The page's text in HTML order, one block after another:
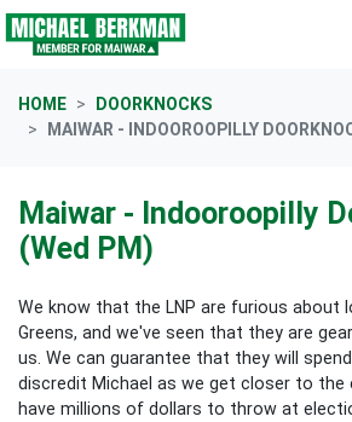
Skip navigation
HOME
DOORKNOCKS
MAIWAR - INDOOROOPILLY
Maiwar - Indooroopilly
(Wed PM)
We know that the LNP are furious about
Greens, and we've seen that they are
us. We can guarantee that they will
discredit Michael as we get closer to the
have millions of dollars to throw at